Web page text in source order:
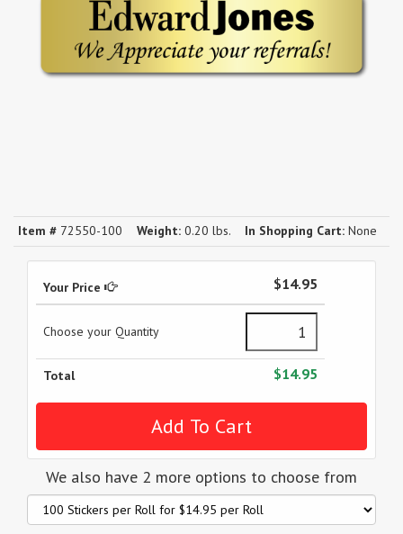
Item # 72550-100 Weight: 0.20 lbs. In Shopping Cart: None
Your Price $14.95
Choose your Quantity
Total $14.95
We also have 2 more options to choose from